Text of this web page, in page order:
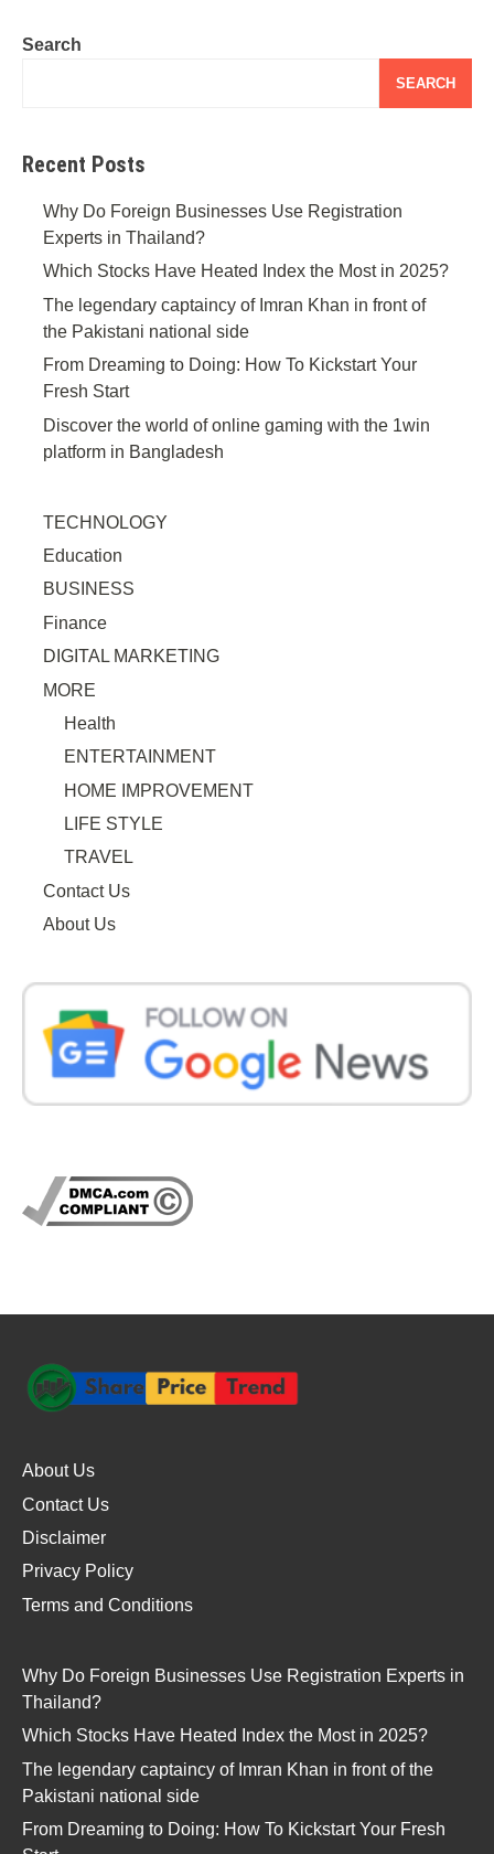
Search
SEARCH
Recent Posts
Why Do Foreign Businesses Use Registration
Experts in Thailand?
Which Stocks Have Heated Index the Most in 2025?
The legendary captaincy of Imran Khan in front of
the Pakistani national side
From Dreaming to Doing: How To Kickstart Your
Fresh Start
Discover the world of online gaming with the 1win
platform in Bangladesh
TECHNOLOGY
Education
BUSINESS
Finance
DIGITAL MARKETING
MORE
Health
ENTERTAINMENT
HOME IMPROVEMENT
LIFE STYLE
TRAVEL
Contact Us
About Us
About Us
Contact Us
Disclaimer
Privacy Policy
Terms and Conditions
Why Do Foreign Businesses Use Registration Experts in
Thailand?
Which Stocks Have Heated Index the Most in 2025?
The legendary captaincy of Imran Khan in front of the
Pakistani national side
From Dreaming to Doing: How To Kickstart Your Fresh